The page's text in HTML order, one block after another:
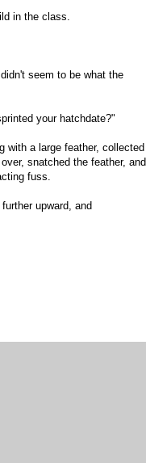
in the class.
seem to be what the
your hatchdate?"
with a large feather, collected
snatched the feather, and
fuss.
upward, and